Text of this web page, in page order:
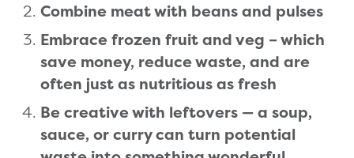
Combine meat with beans and pulses
Embrace frozen fruit and veg – which
save money, reduce waste, and are
often just as nutritious as fresh
Be creative with leftovers — a soup,
sauce, or curry can turn potential